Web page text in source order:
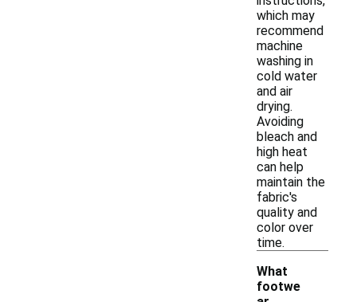
which may
recommend
machine
washing in
cold water
and air
drying.
Avoiding
bleach and
high heat
can help
maintain the
fabric's
quality and
color over
time.
What
footwe